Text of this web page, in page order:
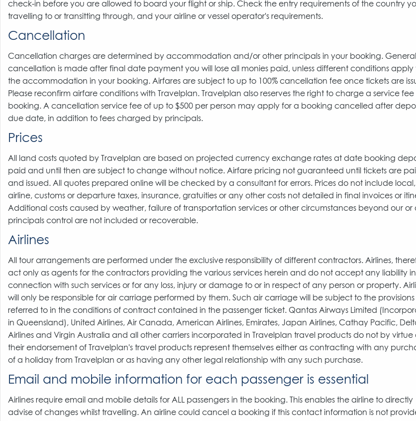
check-in before you are allowed to board your flight or ship. Check the entry requirements of the country
travelling to or transitting through, and your airline or vessel operator's requirements.
Cancellation
Cancellation charges are determined by accommodation and/or other principals in your booking.
cancellation is made after final date payment you will lose all monies paid, unless different conditions apply
the accommodation in your booking. Airfares are subject to up to 100% cancellation fee once tickets are
Please reconfirm airfare conditions with Travelplan. Travelplan also reserves the right to charge a service fee
booking. A cancellation service fee of up to $500 per person may apply for a booking cancelled after
due date, in addition to fees charged by principals.
Prices
All land costs quoted by Travelplan are based on projected currency exchange rates at date booking
paid and until then are subject to change without notice. Airfare pricing not guaranteed until tickets are
and issued. All quotes prepared online will be checked by a consultant for errors. Prices do not include local,
airline, customs or departure taxes, insurance, gratuities or any other costs not detailed in final invoices or
Additional costs caused by weather, failure of transportation services or other circumstances beyond our or
principals control are not included or recoverable.
Airlines
All tour arrangements are performed under the exclusive responsibility of different contractors. Airlines,
act only as agents for the contractors providing the various services herein and do not accept any liability in
connection with such services or for any loss, injury or damage to or in respect of any person or property.
will only be responsible for air carriage performed by them. Such air carriage will be subject to the provisions
referred to in the conditions of contract contained in the passenger ticket. Qantas Airways Limited
in Queensland), United Airlines, Air Canada, American Airlines, Emirates, Japan Airlines, Cathay Pacific,
Airlines and Virgin Australia and all other carriers incorporated in Travelplan travel products do not by virtue
their endorsement of Travelplan's travel products represent themselves either as contracting with any
of a holiday from Travelplan or as having any other legal relationship with any such purchase.
Email and mobile information for each passenger is essential
Airlines require email and mobile details for ALL passengers in the booking. This enables the airline to directly
advise of changes whilst travelling. An airline could cancel a booking if this contact information is not